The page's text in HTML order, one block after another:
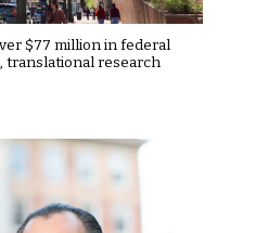
$77 million in federal
translational research